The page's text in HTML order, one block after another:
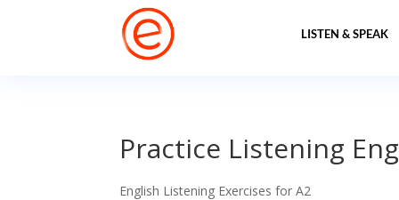
LISTEN & SPEAK
Practice Listening
English Listening Exercises for A2